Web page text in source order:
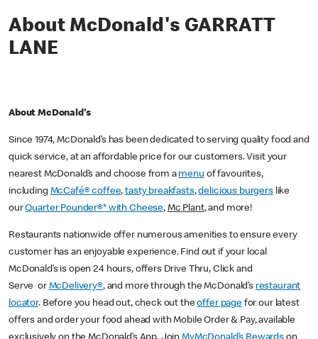
About McDonald's GARRATT
LANE
About McDonald's
Since 1974, McDonald’s has been dedicated to serving quality food and
quick service, at an affordable price for our customers. Visit your
nearest McDonald’s and choose from a menu of favourites,
including McCafé® coffee,tasty breakfasts,delicious burgerslike
ourQuarter Pounder®* with Cheese, Mc Plant, and more!
Restaurants nationwide offer numerous amenities to ensure every
customer has an enjoyable experience. Find out if your local
McDonald’s is open 24 hours, offers Drive Thru, Click and
Serve or McDelivery®, and more through the McDonald’s restaurant
locator. Before you head out, check out theoffer pagefor our latest
offers and order your food ahead with Mobile Order & Pay, available